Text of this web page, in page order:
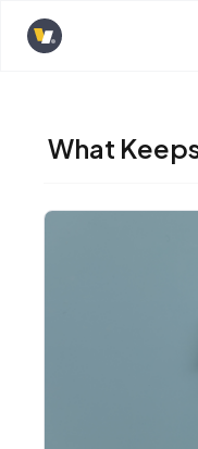
Opens home page
What